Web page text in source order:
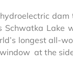
Lake
longest all-
at the